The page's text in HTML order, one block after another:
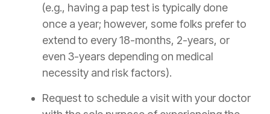
(e.g., having a pap test is typically done
once a year; however, some folks prefer to
extend to every 18-months, 2-years, or
even 3-years depending on medical
necessity and risk factors).
Request to schedule a visit with your doctor